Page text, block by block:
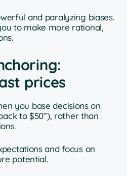
and paralyzing biases.
to make more rational,
prices
you base decisions on
to $50”), rather than
and focus on
potential.